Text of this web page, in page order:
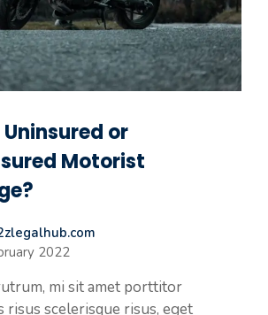
or
Motorist
2022
mi sit amet porttitor
risus scelerisque risus, eget